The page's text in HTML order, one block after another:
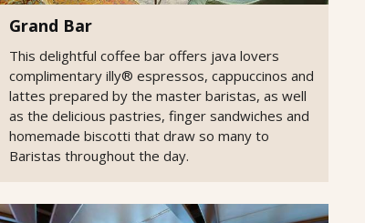
Grand Bar
This delightful coffee bar offers java lovers
complimentary illy® espressos, cappuccinos and
lattes prepared by the master baristas, as well
as the delicious pastries, finger sandwiches and
homemade biscotti that draw so many to
Baristas throughout the day.